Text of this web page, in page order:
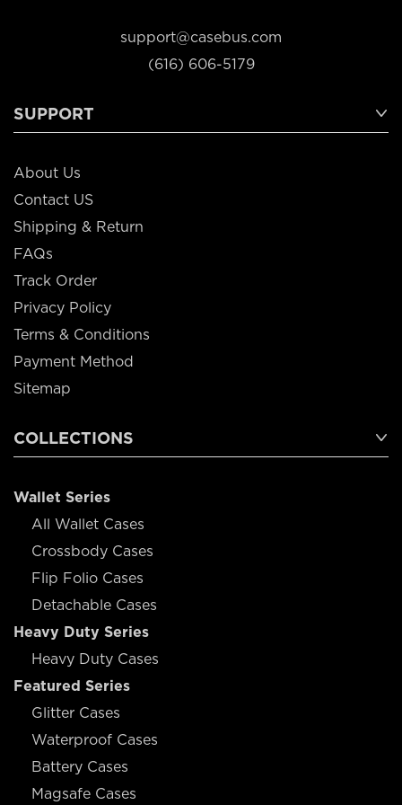
support@casebus.com
(616) 606-5179
SUPPORT
About Us
Contact US
Shipping & Return
FAQs
Track Order
Privacy Policy
Terms & Conditions
Payment Method
Sitemap
COLLECTIONS
Wallet Series
All Wallet Cases
Crossbody Cases
Flip Folio Cases
Detachable Cases
Heavy Duty Series
Heavy Duty Cases
Featured Series
Glitter Cases
Waterproof Cases
Battery Cases
Magsafe Cases